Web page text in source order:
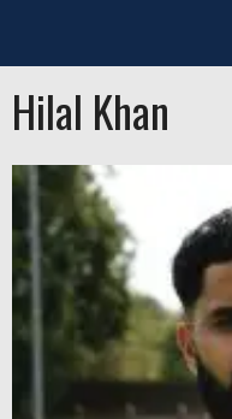
Hilal Khan